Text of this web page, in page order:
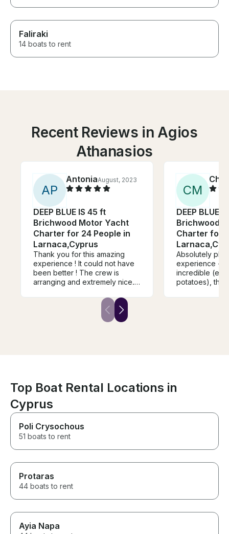
Faliraki
14 boats to rent
Recent Reviews in Agios
Athanasios
AP
AntoniaAugust, 2023
DEEP BLUE IS 45 ft
Brichwood Motor Yacht
Charter for 24 People in
Larnaca,Cyprus
Thank you for this amazing
experience ! It could not have
been better ! The crew is
arranging and extremely nice.
last one of us will remember
this amazing day for the rest of
our lives! Thank you again ! I
CM
DEEP BLUE
Brichwood
Charter for
Absolutely
experience -
incredible
potatoes), the
Top Boat Rental Locations in
Cyprus
Poli Crysochous
51 boats to rent
Protaras
44 boats to rent
Ayia Napa